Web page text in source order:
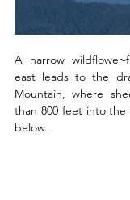
A narrow
east leads to the
Mountain, where
than 800 feet into the
below.